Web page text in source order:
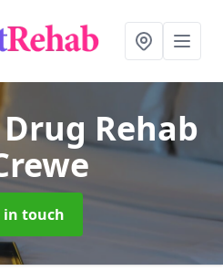
Rehab
in touch